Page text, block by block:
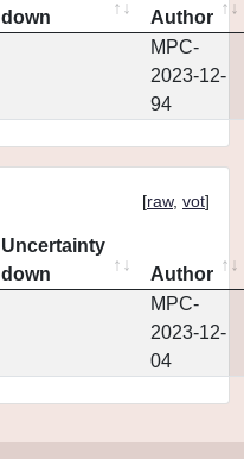
down
Author
MPC-
2023-12-
94
[raw, vot]
Uncertainty
down
Author
MPC-
2023-12-
04